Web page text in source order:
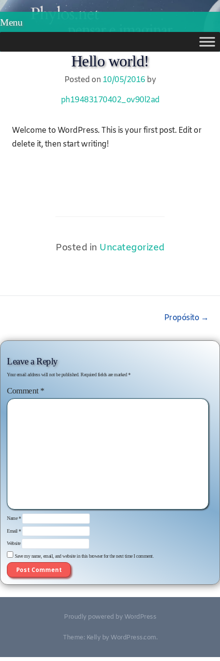
Phylos.net
Menu
Hello world!
Posted on 10/05/2016 by
ph19483170402_ov90l2ad
Welcome to WordPress. This is your first post. Edit or
delete it, then start writing!
Posted in Uncategorized
Propósito →
Leave a Reply
Your email address will not be published. Required fields are marked*
Comment *
Name*
Email*
Website
Save my name, email, and website in this browser for the next time I comment.
Proudly powered by WordPress
Theme: Kelly by WordPress.com.